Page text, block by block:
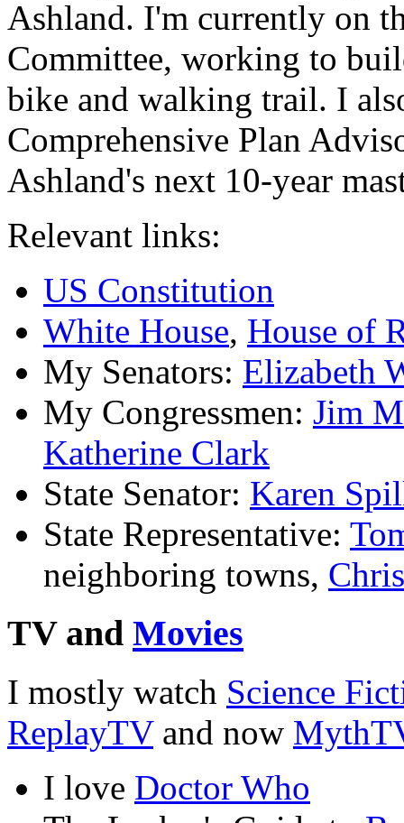
Ashland. I'm currently on
Committee, working to
bike and walking trail. I
Comprehensive Plan
Ashland's next 10-year
Relevant links:
US Constitution
White House, House of
My Senators: Elizabeth
My Congressmen: Jim
Katherine Clark
State Senator: Karen
State Representative:
neighboring towns,
TV and Movies
I mostly watch Science
ReplayTVand now
I love Doctor Who